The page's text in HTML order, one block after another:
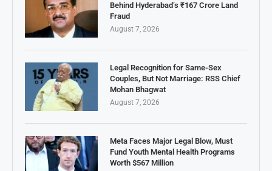
Behind Hyderabad’s ₹167 Crore Land
Fraud
August 7, 2026
Legal Recognition for Same-Sex
Couples, But Not Marriage: RSS Chief
Mohan Bhagwat
August 7, 2026
Meta Faces Major Legal Blow, Must
Fund Youth Mental Health Programs
Worth $567 Million